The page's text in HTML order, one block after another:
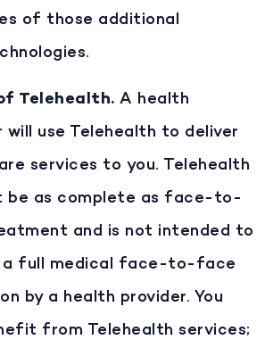
of those additional
Telehealth. A health
will use Telehealth to deliver
services to you. Telehealth
be as complete as face-to-
and is not intended to
a full medical face-to-face
by a health provider. You
from Telehealth services;